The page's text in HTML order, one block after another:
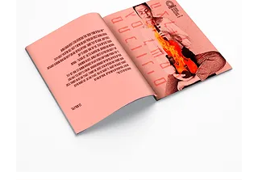
we really wanted to say.
Every moment we choose: keep our
cards close to our chest, or let it all
Say it out loud, or keep it in our